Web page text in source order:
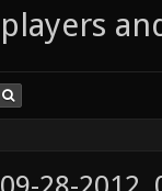
players